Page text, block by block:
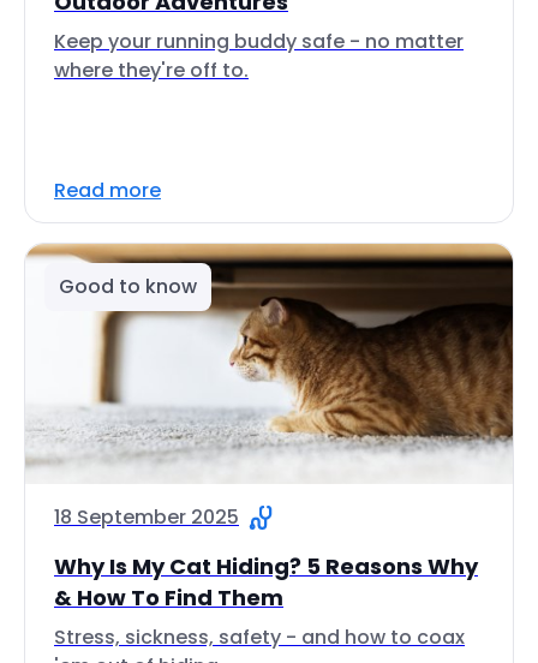
Keep your running buddy safe - no matter
where they're off to.
Read more
Good to know
18 September 2025
Why Is My Cat Hiding? 5 Reasons Why
& How To Find Them
Stress, sickness, safety - and how to coax